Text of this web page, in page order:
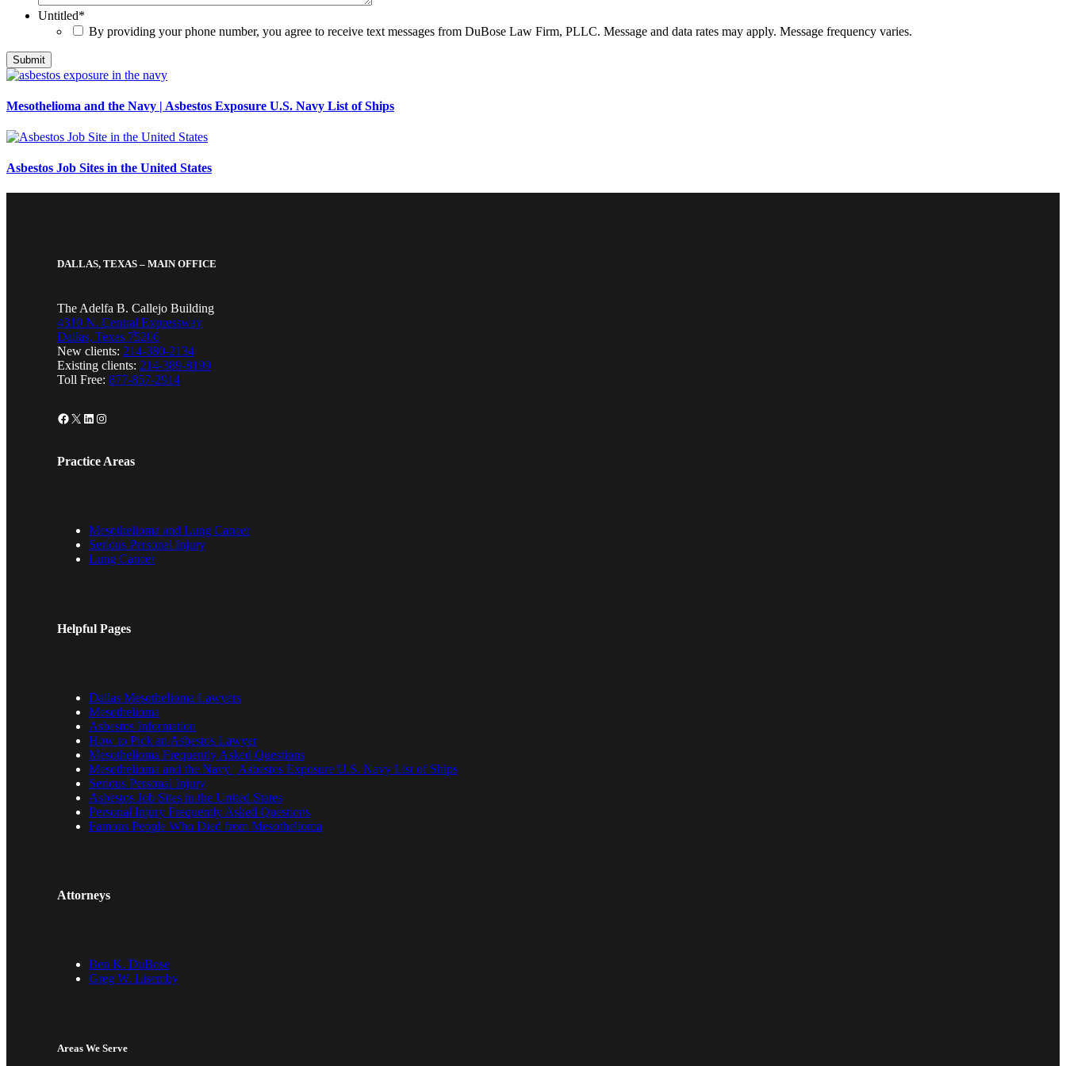
Untitled*
By providing your phone number, you agree to receive text messages from DuBose Law Firm, PLLC. Message and data rates may apply. Message frequency varies.
Mesothelioma and the Navy | Asbestos Exposure U.S. Navy List of Ships
Asbestos Job Sites in the United States
DALLAS, TEXAS – MAIN OFFICE
The Adelfa B. Callejo Building
4310 N. Central Expressway
Dallas, Texas 75206
New clients: 214-380-2134
Existing clients: 214-389-8199
Toll Free:877-857-2914
Facebook
X LinkedIn
Instagram
Practice Areas
Mesothelioma and Lung Cancer
Serious Personal Injury
Lung Cancer
Helpful Pages
Dallas Mesothelioma Lawyers
Mesothelioma
Asbestos Information
How to Pick an Asbestos Lawyer
Mesothelioma Frequently Asked Questions
Mesothelioma and the Navy | Asbestos Exposure U.S. Navy List of Ships
Serious Personal Injury
Asbestos Job Sites in the United States
Personal Injury Frequently Asked Questions
Famous People Who Died from Mesothelioma
Attorneys
Ben K. DuBose
Greg W. Lisemby
Areas We Serve